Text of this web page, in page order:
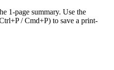
1-page summary. Use the
/ Cmd+P) to save a print-